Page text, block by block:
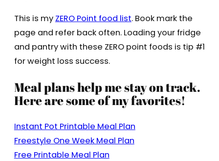
This is my ZERO Point food list. Book mark the
page and refer back often. Loading your fridge
and pantry with these ZERO point foods is tip #1
for weight loss success.
Meal plans help me stay on track.
Here are some of my favorites!
Instant Pot Printable Meal Plan
Freestyle One Week Meal Plan
Free Printable Meal Plan